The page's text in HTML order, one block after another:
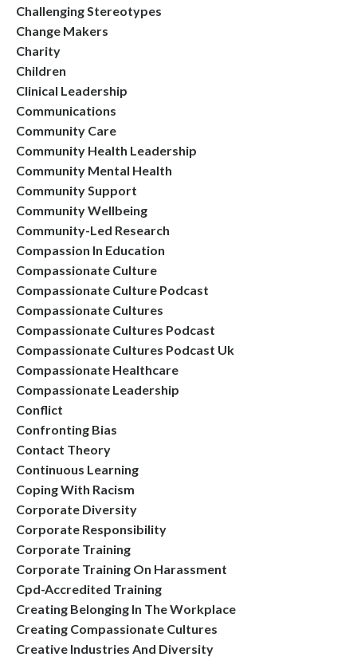
Challenging Stereotypes
Change Makers
Charity
Children
Clinical Leadership
Communications
Community Care
Community Health Leadership
Community Mental Health
Community Support
Community Wellbeing
Community-Led Research
Compassion In Education
Compassionate Culture
Compassionate Culture Podcast
Compassionate Cultures
Compassionate Cultures Podcast
Compassionate Cultures Podcast Uk
Compassionate Healthcare
Compassionate Leadership
Conflict
Confronting Bias
Contact Theory
Continuous Learning
Coping With Racism
Corporate Diversity
Corporate Responsibility
Corporate Training
Corporate Training On Harassment
Cpd-Accredited Training
Creating Belonging In The Workplace
Creating Compassionate Cultures
Creative Industries And Diversity